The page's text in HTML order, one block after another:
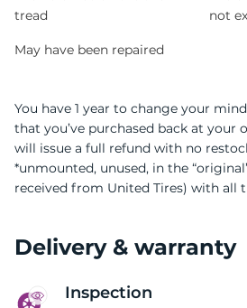
tread
not
May have been repaired
You have 1 year to change your
that you’ve purchased back at your
will issue a full refund with no
*unmounted, unused, in the
received from United Tires) with all
Delivery & warranty
Inspection